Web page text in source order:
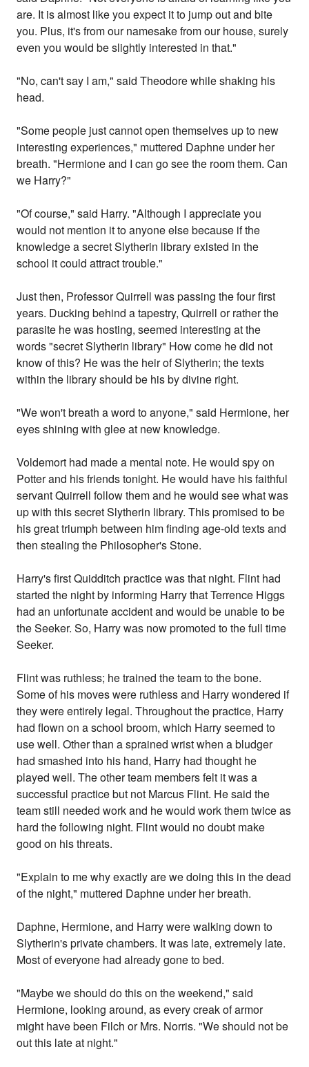
are. It is almost like you expect it to jump out and bite
you. Plus, it's from our namesake from our house, surely
even you would be slightly interested in that."
"No, can't say I am," said Theodore while shaking his
head.
"Some people just cannot open themselves up to new
interesting experiences," muttered Daphne under her
breath. "Hermione and I can go see the room them. Can
we Harry?"
"Of course," said Harry. "Although I appreciate you
would not mention it to anyone else because if the
knowledge a secret Slytherin library existed in the
school it could attract trouble."
Just then, Professor Quirrell was passing the four first
years. Ducking behind a tapestry, Quirrell or rather the
parasite he was hosting, seemed interesting at the
words "secret Slytherin library" How come he did not
know of this? He was the heir of Slytherin; the texts
within the library should be his by divine right.
"We won't breath a word to anyone," said Hermione, her
eyes shining with glee at new knowledge.
Voldemort had made a mental note. He would spy on
Potter and his friends tonight. He would have his faithful
servant Quirrell follow them and he would see what was
up with this secret Slytherin library. This promised to be
his great triumph between him finding age-old texts and
then stealing the Philosopher's Stone.
Harry's first Quidditch practice was that night. Flint had
started the night by informing Harry that Terrence Higgs
had an unfortunate accident and would be unable to be
the Seeker. So, Harry was now promoted to the full time
Seeker.
Flint was ruthless; he trained the team to the bone.
Some of his moves were ruthless and Harry wondered if
they were entirely legal. Throughout the practice, Harry
had flown on a school broom, which Harry seemed to
use well. Other than a sprained wrist when a bludger
had smashed into his hand, Harry had thought he
played well. The other team members felt it was a
successful practice but not Marcus Flint. He said the
team still needed work and he would work them twice as
hard the following night. Flint would no doubt make
good on his threats.
"Explain to me why exactly are we doing this in the dead
of the night," muttered Daphne under her breath.
Daphne, Hermione, and Harry were walking down to
Slytherin's private chambers. It was late, extremely late.
Most of everyone had already gone to bed.
"Maybe we should do this on the weekend," said
Hermione, looking around, as every creak of armor
might have been Filch or Mrs. Norris. "We should not be
out this late at night."